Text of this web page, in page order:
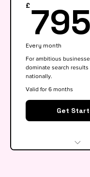
On-page SEO for
optimisation
Basic competitor
Monthly
30-min monthly
£795
Every month
For ambitious
dominate search results
nationally.
Valid for 6 months
Get